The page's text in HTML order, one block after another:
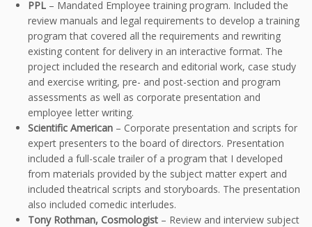
PPL – Mandated Employee training program. Included the
review manuals and legal requirements to develop a training
program that covered all the requirements and rewriting
existing content for delivery in an interactive format. The
project included the research and editorial work, case study
and exercise writing, pre- and post-section and program
assessments as well as corporate presentation and
employee letter writing.
Scientific American – Corporate presentation and scripts for
expert presenters to the board of directors. Presentation
included a full-scale trailer of a program that I developed
from materials provided by the subject matter expert and
included theatrical scripts and storyboards. The presentation
also included comedic interludes.
Tony Rothman, Cosmologist – Review and interview subject